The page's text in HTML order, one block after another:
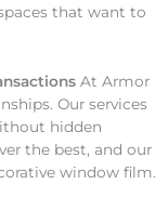
that want to
At Armor
Our services
hidden
the best, and our
window film.